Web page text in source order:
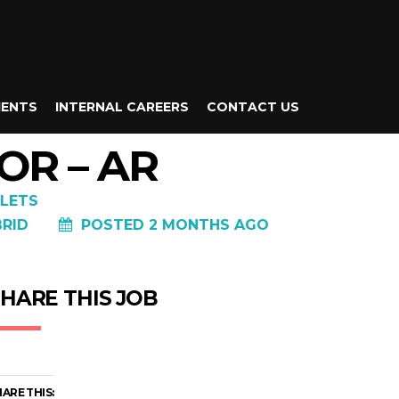
INTERNAL CAREERS CONTACT US
– AR
POSTED 2 MONTHS AGO
THIS JOB
THIS: